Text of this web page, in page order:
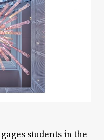
students in the